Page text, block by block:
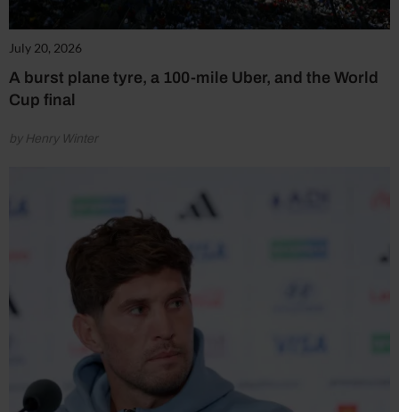
July 20, 2026
A burst plane tyre, a 100-mile Uber, and the World
Cup final
by Henry Winter